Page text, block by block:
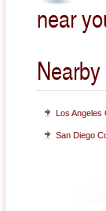
near
Los
San Diego